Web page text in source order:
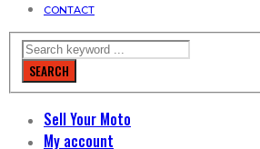
CONTACT
SEARCH
Sell Your Moto
My account